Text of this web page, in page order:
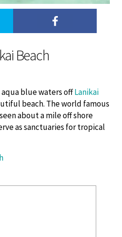
Beach
blue waters offLanikai
beach. The world famous
about a mile off shore
as sanctuaries for tropical